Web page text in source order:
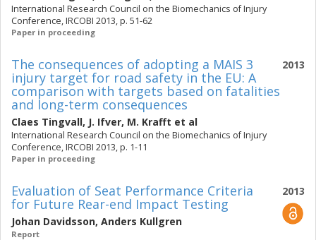
International Research Council on the Biomechanics of Injury
Conference, IRCOBI 2013, p. 51-62
Paper in proceeding
2013
The consequences of adopting a MAIS 3
injury target for road safety in the EU: A
comparison with targets based on fatalities
and long-term consequences
Claes Tingvall, J. Ifver, M. Krafft et al
International Research Council on the Biomechanics of Injury
Conference, IRCOBI 2013, p. 1-11
Paper in proceeding
2013
Evaluation of Seat Performance Criteria
for Future Rear-end Impact Testing
Johan Davidsson, Anders Kullgren
Report